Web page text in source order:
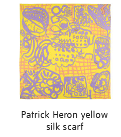
Patrick Heron yellow
silk scarf